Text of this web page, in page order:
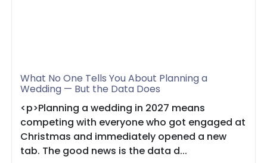
What No One Tells You About Planning a
Wedding — But the Data Does
<p>Planning a wedding in 2027 means
competing with everyone who got engaged at
Christmas and immediately opened a new
tab. The good news is the data d...